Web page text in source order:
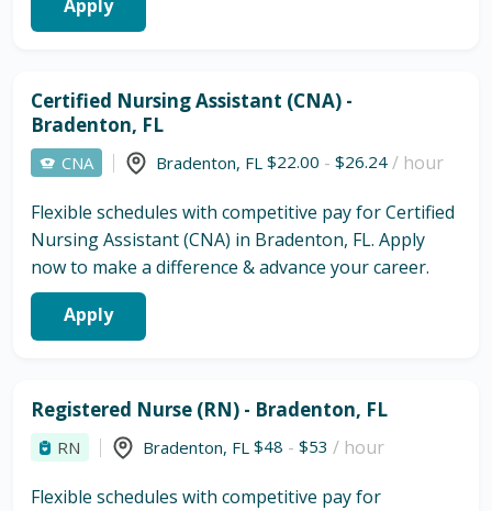
Apply
Certified Nursing Assistant (CNA) -
Bradenton, FL
CNA Bradenton, FL $22.00 - $26.24 / hour
Flexible schedules with competitive pay for Certified
Nursing Assistant (CNA) in Bradenton, FL. Apply
now to make a difference & advance your career.
Apply
Registered Nurse (RN) - Bradenton, FL
RN Bradenton, FL $48 - $53 / hour
Flexible schedules with competitive pay for